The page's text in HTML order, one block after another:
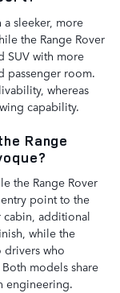
a sleeker, more
the Range Rover
SUV with more
passenger room.
whereas
capability.
Range
the Range Rover
point to the
cabin, additional
while the
drivers who
models share
engineering.